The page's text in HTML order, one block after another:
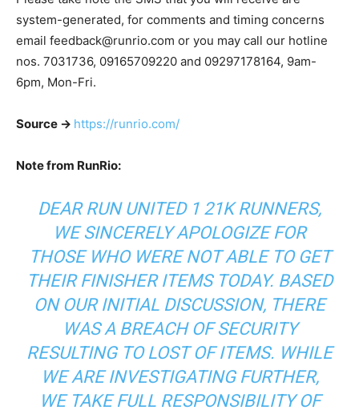
system-generated, for comments and timing concerns
email feedback@runrio.com or you may call our hotline
nos. 7031736, 09165709220 and 09297178164, 9am-
6pm, Mon-Fri.
Source -> https://runrio.com/
Note from RunRio:
DEAR RUN UNITED 1 21K RUNNERS,
WE SINCERELY APOLOGIZE FOR
THOSE WHO WERE NOT ABLE TO GET
THEIR FINISHER ITEMS TODAY. BASED
ON OUR INITIAL DISCUSSION, THERE
WAS A BREACH OF SECURITY
RESULTING TO LOST OF ITEMS. WHILE
WE ARE INVESTIGATING FURTHER,
WE TAKE FULL RESPONSIBILITY OF